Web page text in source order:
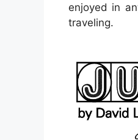
enjoyed in
traveling.